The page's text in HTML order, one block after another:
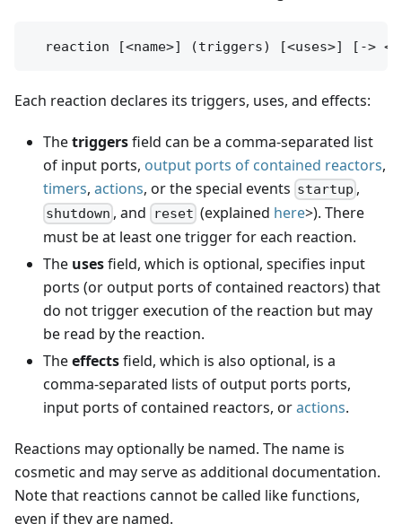
Each reaction declares its triggers, uses, and effects:
Thetriggersfield can be a comma-separated list
of input ports, output ports of contained reactors,
timers, actions, or the special events startup ,
shutdown , and reset (explained here>). There
must be at least one trigger for each reaction.
The usesfield, which is optional, specifies input
ports (or output ports of contained reactors) that
do not trigger execution of the reaction but may
be read by the reaction.
Theeffectsfield, which is also optional, is a
comma-separated lists of output ports ports,
input ports of contained reactors, oractions.
Reactions may optionally be named. The name is
cosmetic and may serve as additional documentation.
Note that reactions cannot be called like functions,
even if they are named.